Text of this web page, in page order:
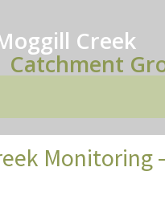
Creek
Catchment
Monitoring